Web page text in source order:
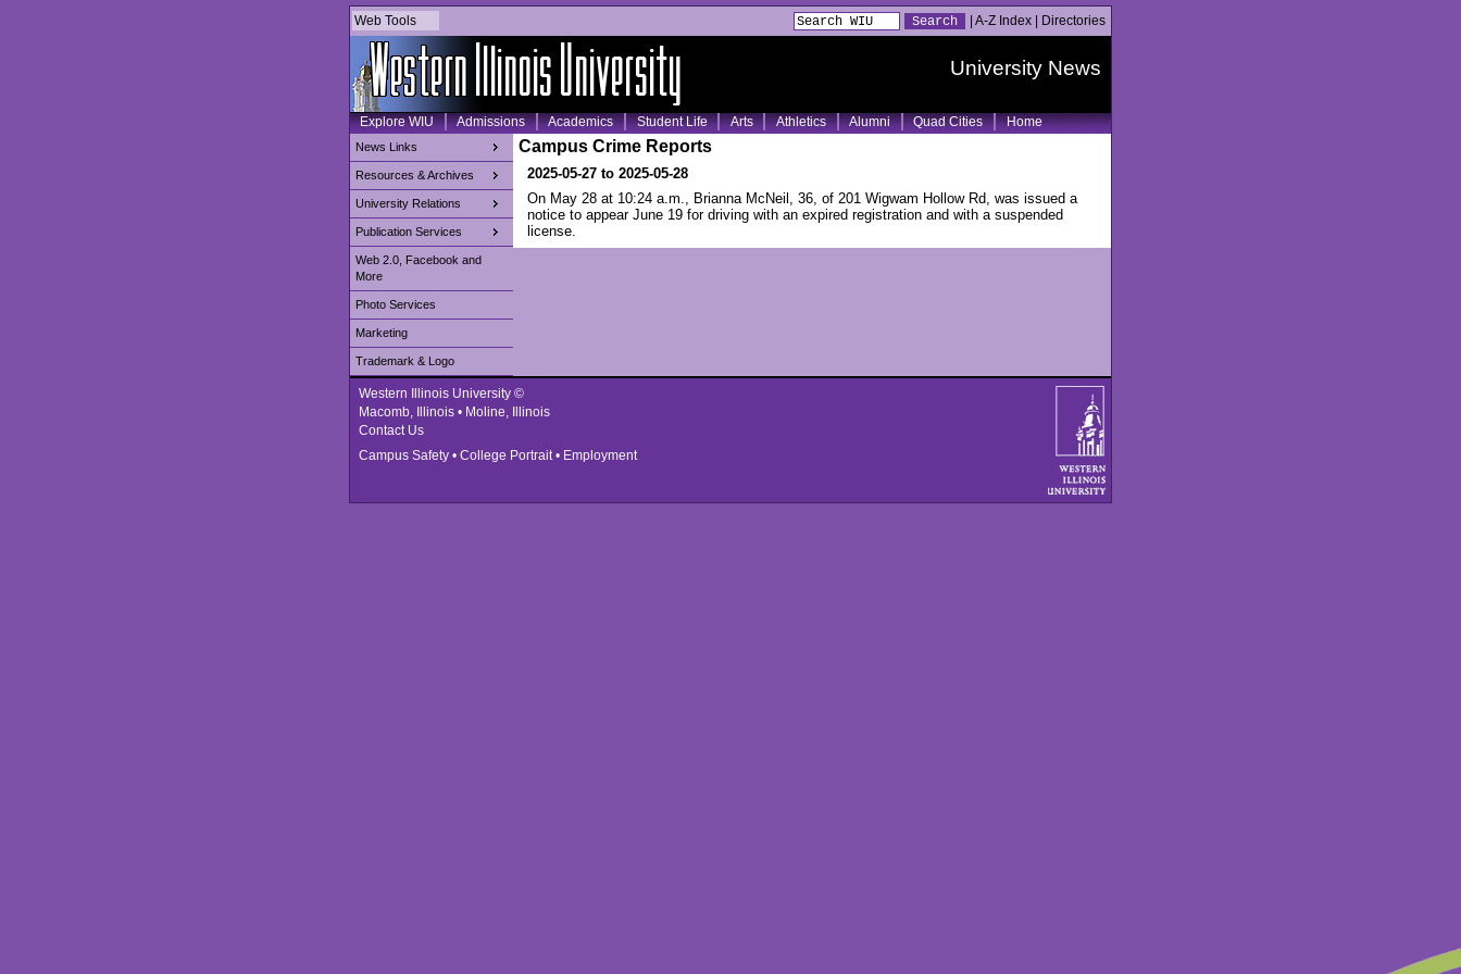
Web Tools A-Z Index Directories
University News
Explore WIU Admissions Academics Student Life Arts Athletics Alumni Quad Cities Home
News Links
Resources & Archives
University Relations
Publication Services
Web 2.0, Facebook and
More
Photo Services
Marketing
Trademark & Logo
Campus Crime Reports
2025-05-27 to 2025-05-28
On May 28 at 10:24 a.m., Brianna McNeil, 36, of 201 Wigwam Hollow Rd, was issued a
notice to appear June 19 for driving with an expired registration and with a suspended
license.
Western Illinois University ©
Macomb, Illinois • Moline, Illinois
Contact Us
Campus Safety • College Portrait • Employment